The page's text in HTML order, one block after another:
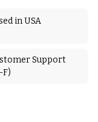
in USA
Support
F)